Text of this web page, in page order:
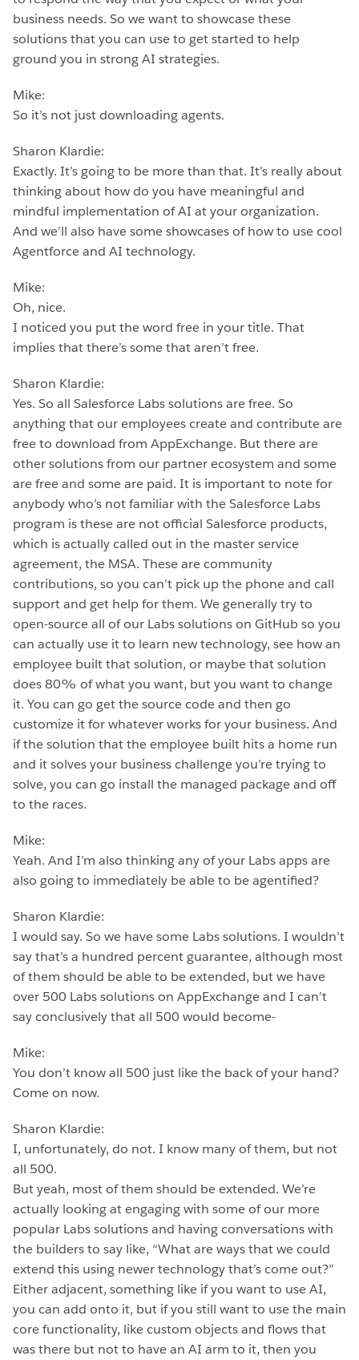
business needs. So we want to showcase these
solutions that you can use to get started to help
ground you in strong AI strategies.
Mike:
So it’s not just downloading agents.
Sharon Klardie:
Exactly. It’s going to be more than that. It’s really about
thinking about how do you have meaningful and
mindful implementation of AI at your organization.
And we’ll also have some showcases of how to use cool
Agentforce and AI technology.
Mike:
Oh, nice.
I noticed you put the word free in your title. That
implies that there’s some that aren’t free.
Sharon Klardie:
Yes. So all Salesforce Labs solutions are free. So
anything that our employees create and contribute are
free to download from AppExchange. But there are
other solutions from our partner ecosystem and some
are free and some are paid. It is important to note for
anybody who’s not familiar with the Salesforce Labs
program is these are not official Salesforce products,
which is actually called out in the master service
agreement, the MSA. These are community
contributions, so you can’t pick up the phone and call
support and get help for them. We generally try to
open-source all of our Labs solutions on GitHub so you
can actually use it to learn new technology, see how an
employee built that solution, or maybe that solution
does 80% of what you want, but you want to change
it. You can go get the source code and then go
customize it for whatever works for your business. And
if the solution that the employee built hits a home run
and it solves your business challenge you’re trying to
solve, you can go install the managed package and off
to the races.
Mike:
Yeah. And I’m also thinking any of your Labs apps are
also going to immediately be able to be agentified?
Sharon Klardie:
I would say. So we have some Labs solutions. I wouldn’t
say that’s a hundred percent guarantee, although most
of them should be able to be extended, but we have
over 500 Labs solutions on AppExchange and I can’t
say conclusively that all 500 would become-
Mike:
You don’t know all 500 just like the back of your hand?
Come on now.
Sharon Klardie:
I, unfortunately, do not. I know many of them, but not
all 500.
But yeah, most of them should be extended. We’re
actually looking at engaging with some of our more
popular Labs solutions and having conversations with
the builders to say like, “What are ways that we could
extend this using newer technology that’s come out?”
Either adjacent, something like if you want to use AI,
you can add onto it, but if you still want to use the main
core functionality, like custom objects and flows that
was there but not to have an AI arm to it, then you